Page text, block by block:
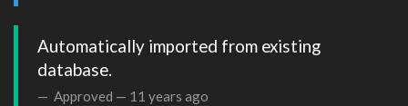
Automatically imported from existing
database.
Approved — 11 years ago